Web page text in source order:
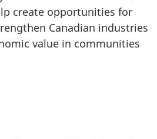
create opportunities for
Canadian industries
value in communities